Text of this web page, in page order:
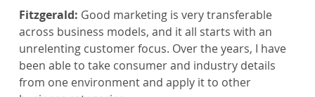
Fitzgerald: Good marketing is very transferable
across business models, and it all starts with an
unrelenting customer focus. Over the years, I have
been able to take consumer and industry details
from one environment and apply it to other